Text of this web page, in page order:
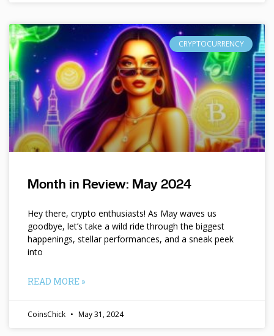
CRYPTOCURRENCY
Month in Review: May 2024
Hey there, crypto enthusiasts! As May waves us
goodbye, let’s take a wild ride through the biggest
happenings, stellar performances, and a sneak peek
into
READ MORE »
CoinsChick May 31, 2024